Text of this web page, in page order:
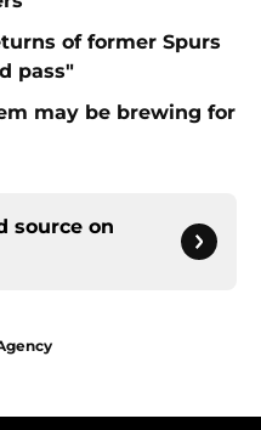
of former Spurs
pass"
may be brewing for
source on